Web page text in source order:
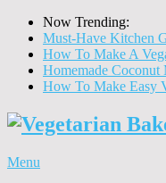
Now Trending:
Must-Have Kitchen
How To Make A
Homemade Coconut
How To Make Easy
Menu